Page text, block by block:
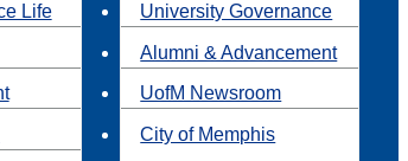
Life University Governance
Alumni & Advancement
UofM Newsroom
City of Memphis